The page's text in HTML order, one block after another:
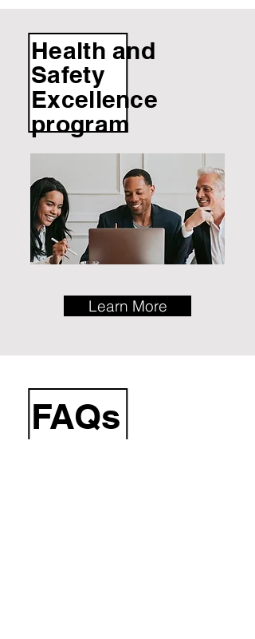
Health and
Safety
Excellence
program
Learn More
FAQs